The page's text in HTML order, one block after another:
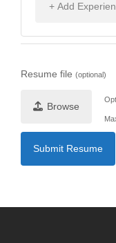
+ Add
Resume file (optional)
Browse